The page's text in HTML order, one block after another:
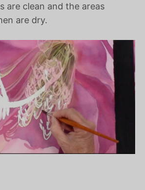
are clean and the areas
are dry.